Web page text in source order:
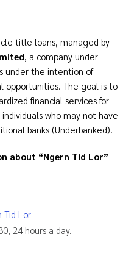
title loans, managed by
, a company under
under the intention of
opportunities. The goal is to
financial services for
who may not have
banks (Underbanked).
about “Ngern Tid Lor”
Tid Lor
24 hours a day.